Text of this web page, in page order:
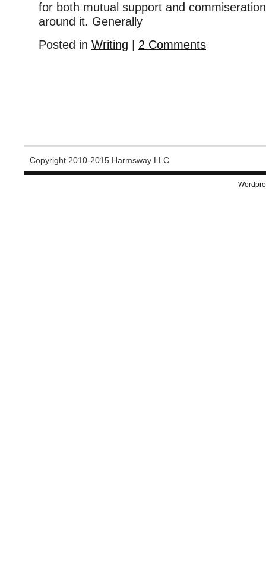
for both mutual support and
around it. Generally
Posted in Writing 2 Comments
Copyright 2010-2015 Harmsway LLC